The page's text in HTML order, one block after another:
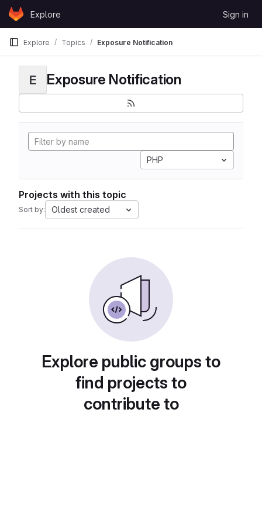
Skip to content
GitLabExplore Sign in
Explore Topics Exposure Notification
E Exposure Notification
PHP
Projects with this topic
Sort by: Oldest created
Explore public groups to
find projects to
contribute to